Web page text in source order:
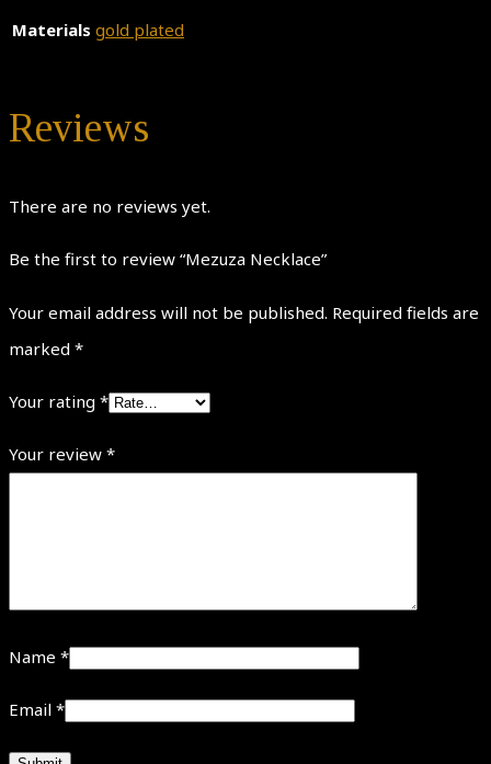
Materials gold plated
Reviews
There are no reviews yet.
Be the first to review “Mezuza Necklace”
Your email address will not be published. Required fields are
marked *
Your rating *
Your review *
Name *
Email *